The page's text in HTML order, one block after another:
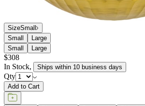
SizeSmall
Small
Large
Small
Large
$308
In Stock, Ships within 10 business days
Qty
Add to Cart